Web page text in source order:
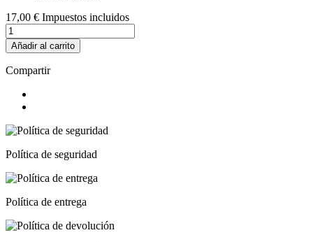
17,00 € Impuestos incluidos
Añadir al carrito
Compartir
Política de seguridad
Política de entrega